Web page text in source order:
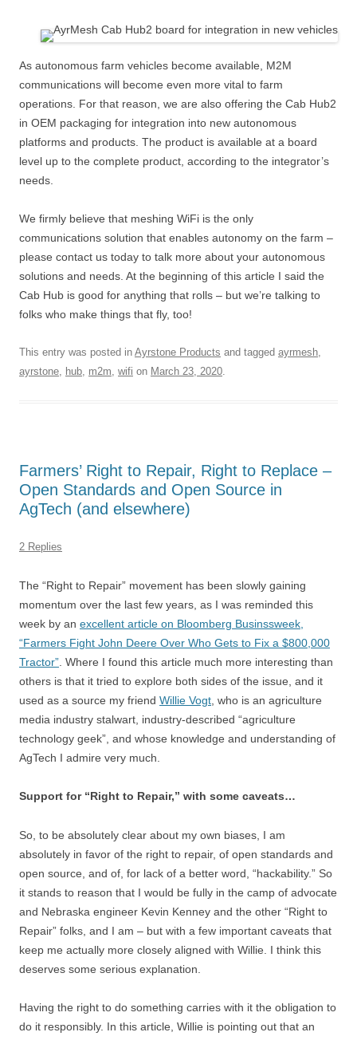
As autonomous farm vehicles become available, M2M
communications will become even more vital to farm
operations. For that reason, we are also offering the Cab Hub2
in OEM packaging for integration into new autonomous
platforms and products. The product is available at a board
level up to the complete product, according to the integrator’s
needs.
We firmly believe that meshing WiFi is the only
communications solution that enables autonomy on the farm –
please contact us today to talk more about your autonomous
solutions and needs. At the beginning of this article I said the
Cab Hub is good for anything that rolls – but we’re talking to
folks who make things that fly, too!
This entry was posted in Ayrstone Products and tagged ayrmesh,
ayrstone, hub, m2m, wifi on March 23, 2020.
Farmers’ Right to Repair, Right to Replace –
Open Standards and Open Source in
AgTech (and elsewhere)
2 Replies
The “Right to Repair” movement has been slowly gaining
momentum over the last few years, as I was reminded this
week by an excellent article on Bloomberg Businssweek,
“Farmers Fight John Deere Over Who Gets to Fix a $800,000
Tractor” . Where I found this article much more interesting than
others is that it tried to explore both sides of the issue, and it
used as a source my friend Willie Vogt , who is an agriculture
media industry stalwart, industry-described “agriculture
technology geek”, and whose knowledge and understanding of
AgTech I admire very much.
Support for “Right to Repair,” with some caveats…
So, to be absolutely clear about my own biases, I am
absolutely in favor of the right to repair, of open standards and
open source, and of, for lack of a better word, “hackability.” So
it stands to reason that I would be fully in the camp of advocate
and Nebraska engineer Kevin Kenney and the other “Right to
Repair” folks, and I am – but with a few important caveats that
keep me actually more closely aligned with Willie. I think this
deserves some serious explanation.
Having the right to do something carries with it the obligation to
do it responsibly. In this article, Willie is pointing out that an